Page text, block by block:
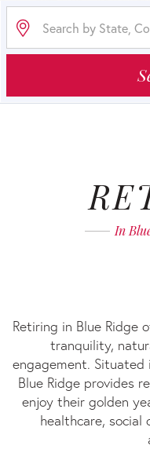
RETIRING
RIDGE
GA
In
Retiring in Blue Ridge
tranquility,
engagement.
Blue Ridge provides
enjoy their golden
healthcare,